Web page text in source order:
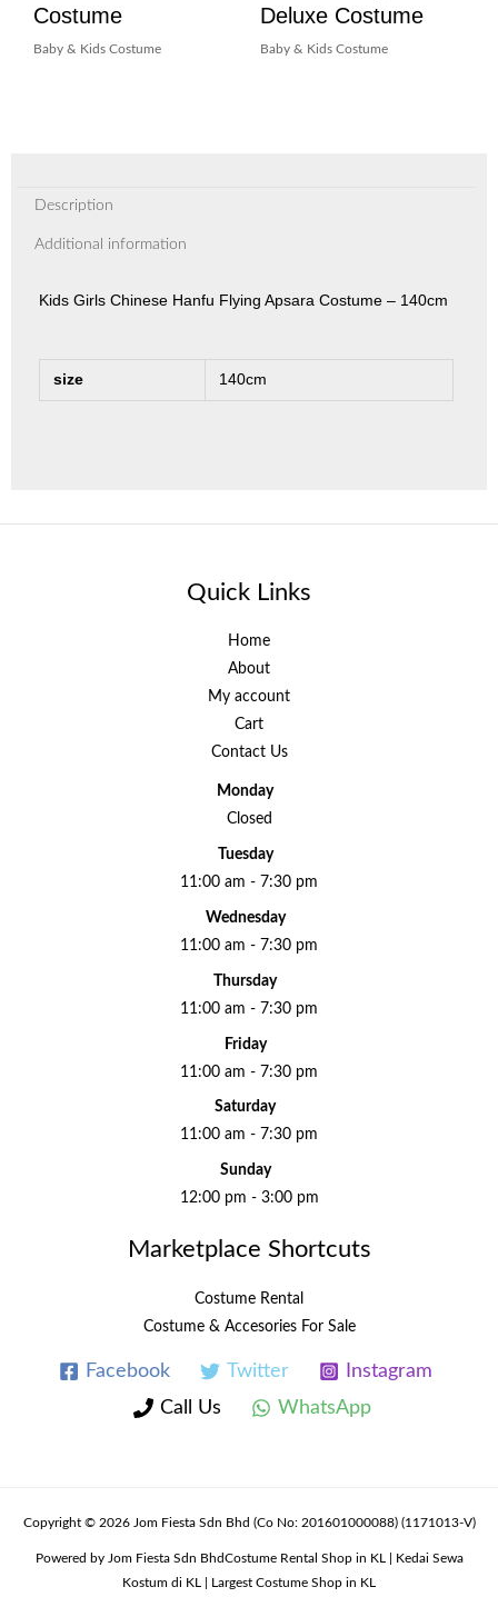
Costume
Baby & Kids Costume
Deluxe Costume
Baby & Kids Costume
Description
Additional information
Kids Girls Chinese Hanfu Flying Apsara Costume – 140cm
size 140cm
Quick Links
Home
About
My account
Cart
Contact Us
Monday
Closed
Tuesday
11:00 am - 7:30 pm
Wednesday
11:00 am - 7:30 pm
Thursday
11:00 am - 7:30 pm
Friday
11:00 am - 7:30 pm
Saturday
11:00 am - 7:30 pm
Sunday
12:00 pm - 3:00 pm
Marketplace Shortcuts
Costume Rental
Costume & Accesories For Sale
Facebook Twitter
Instagram
Call Us
WhatsApp
Copyright © 2026 Jom Fiesta Sdn Bhd (Co No: 201601000088) (1171013-V)
Powered by Jom Fiesta Sdn BhdCostume Rental Shop in KL | Kedai Sewa
Kostum di KL | Largest Costume Shop in KL